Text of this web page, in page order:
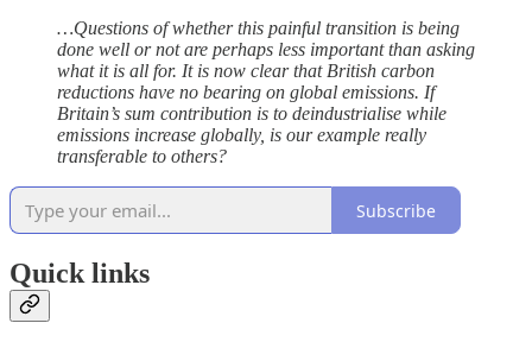
…Questions of whether this painful transition is being
done well or not are perhaps less important than asking
what it is all for. It is now clear that British carbon
reductions have no bearing on global emissions. If
Britain’s sum contribution is to deindustrialise while
emissions increase globally, is our example really
transferable to others?
Subscribe
Quick links